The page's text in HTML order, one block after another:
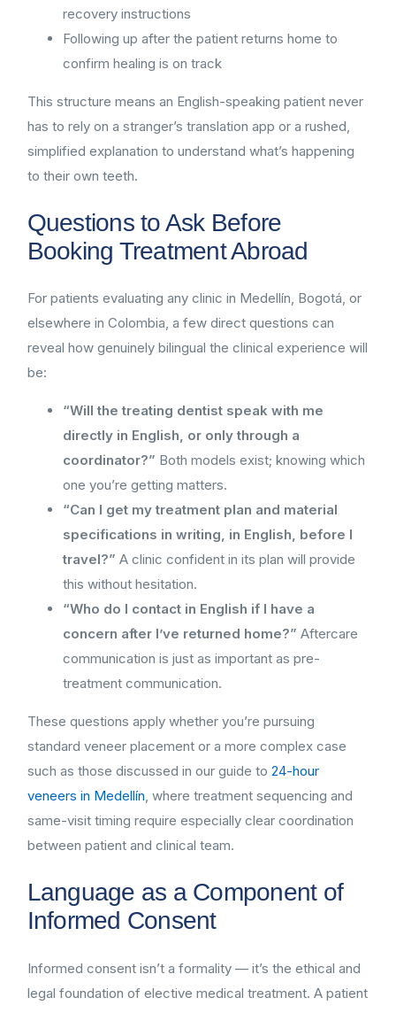
recovery instructions
Following up after the patient returns home to
confirm healing is on track
This structure means an English-speaking patient never
has to rely on a stranger’s translation app or a rushed,
simplified explanation to understand what’s happening
to their own teeth.
Questions to Ask Before
Booking Treatment Abroad
For patients evaluating any clinic in Medellín, Bogotá, or
elsewhere in Colombia, a few direct questions can
reveal how genuinely bilingual the clinical experience will
be:
“Will the treating dentist speak with me
directly in English, or only through a
coordinator?” Both models exist; knowing which
one you’re getting matters.
“Can I get my treatment plan and material
specifications in writing, in English, before I
travel?” A clinic confident in its plan will provide
this without hesitation.
“Who do I contact in English if I have a
concern after I’ve returned home?” Aftercare
communication is just as important as pre-
treatment communication.
These questions apply whether you’re pursuing
standard veneer placement or a more complex case
such as those discussed in our guide to 24-hour
veneers in Medellín, where treatment sequencing and
same-visit timing require especially clear coordination
between patient and clinical team.
Language as a Component of
Informed Consent
Informed consent isn’t a formality — it’s the ethical and
legal foundation of elective medical treatment. A patient